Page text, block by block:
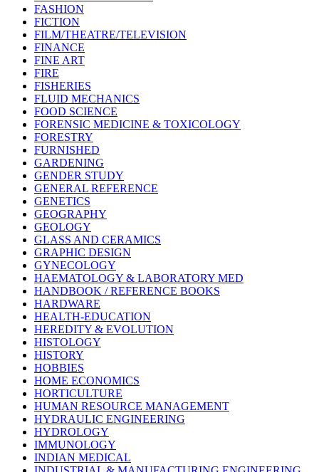
FASHION
FICTION
FILM/THEATRE/TELEVISION
FINANCE
FINE ART
FIRE
FISHERIES
FLUID MECHANICS
FOOD SCIENCE
FORENSIC MEDICINE & TOXICOLOGY
FORESTRY
FURNISHED
GARDENING
GENDER STUDY
GENERAL REFERENCE
GENETICS
GEOGRAPHY
GEOLOGY
GLASS AND CERAMICS
GRAPHIC DESIGN
GYNECOLOGY
HAEMATOLOGY & LABORATORY MED
HANDBOOK / REFERENCE BOOKS
HARDWARE
HEALTH-EDUCATION
HEREDITY & EVOLUTION
HISTOLOGY
HISTORY
HOBBIES
HOME ECONOMICS
HORTICULTURE
HUMAN RESOURCE MANAGEMENT
HYDRAULIC ENGINEERING
HYDROLOGY
IMMUNOLOGY
INDIAN MEDICAL